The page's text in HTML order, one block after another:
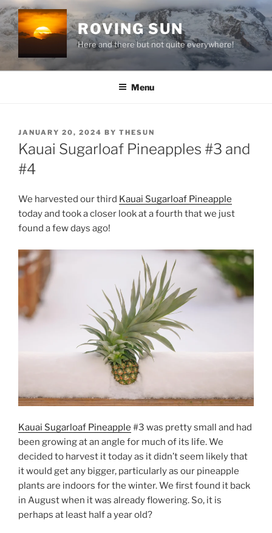
Skip
to
content
ROVING SUN
Here and there but not quite everywhere!
Menu
POSTED
ON
JANUARY 20, 2024 BY THESUN
Kauai Sugarloaf Pineapples #3 and
#4
We harvested our third Kauai Sugarloaf Pineapple
today and took a closer look at a fourth that we just
found a few days ago!
Kauai Sugarloaf Pineapple #3 was pretty small and had
been growing at an angle for much of its life. We
decided to harvest it today as it didn’t seem likely that
it would get any bigger, particularly as our pineapple
plants are indoors for the winter. We first found it back
in August when it was already flowering. So, it is
perhaps at least half a year old?